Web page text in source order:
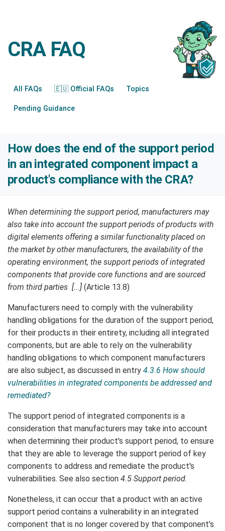
CRA FAQ
All FAQs 🇪🇺 Official FAQs Topics
Pending Guidance
How does the end of the support period
in an integrated component impact a
product's compliance with the CRA?
When determining the support period, manufacturers may
also take into account the support periods of products with
digital elements offering a similar functionality placed on
the market by other manufacturers, the availability of the
operating environment, the support periods of integrated
components that provide core functions and are sourced
from third parties [...] (Article 13.8)
Manufacturers need to comply with the vulnerability
handling obligations for the duration of the support period,
for their products in their entirety, including all integrated
components, but are able to rely on the vulnerability
handling obligations to which component manufacturers
are also subject, as discussed in entry 4.3.6 How should
vulnerabilities in integrated components be addressed and
remediated?
The support period of integrated components is a
consideration that manufacturers may take into account
when determining their product's support period, to ensure
that they are able to leverage the support period of key
components to address and remediate the product's
vulnerabilities. See also section 4.5 Support period.
Nonetheless, it can occur that a product with an active
support period contains a vulnerability in an integrated
component that is no longer covered by that component's